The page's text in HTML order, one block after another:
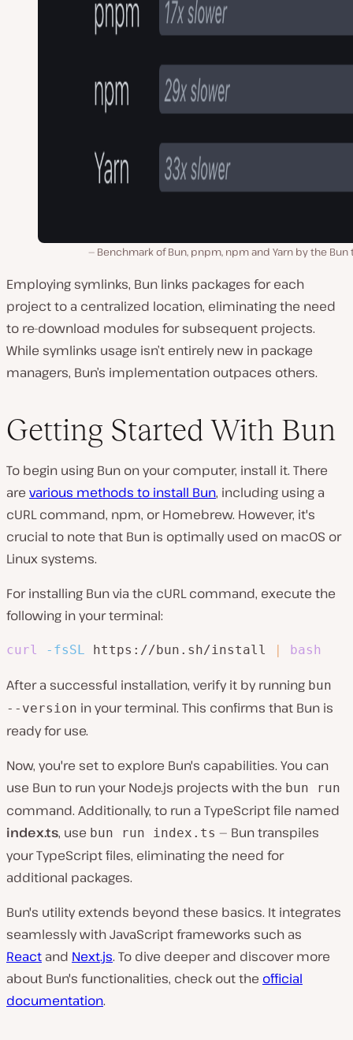
Benchmark of Bun, pnpm, npm and Yarn by the Bun
Employing symli͏nks, Bun links packages͏ for each
project to a centralized location, eliminating the need
to re-download modules for subsequent projects.͏
While symlinks usage isn’t entirely new in package
managers, Bun’s implementation outpaces others.
Getting Started With Bun
To begin using Bun on your computer, install it. There
are various methods to install Bun, including using a
cURL command, npm, or Homebrew. However, it's
crucial to note that Bun is optimally used on macOS or
Linux systems.
For installing Bun via the cURL command, execute the
following in your terminal:
curl -fsSL https://bun.sh/install | bash
After a successful installation, verify it by running bun
--version in your terminal. This confirms that Bun is
ready for use.
Now, you're set to explore Bun's capabilities. You can
use Bun to run your Node.js projects with the bun run
command. Additionally, to run a TypeScript file named
index.ts, use bun run index.ts — Bun transpiles
your TypeScript files, eliminating the need for
additional packages.
Bun's utility extends beyond these basics. It integrates
seamlessly with JavaScript frameworks such as
React and Next.js. To dive deeper and discover more
about Bun's functionalities, check out the official
documentation.